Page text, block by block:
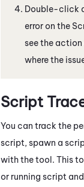
Double-click
error on the
see the
where the
Script
You can track the
script, spawn a
with the tool. This
or running script